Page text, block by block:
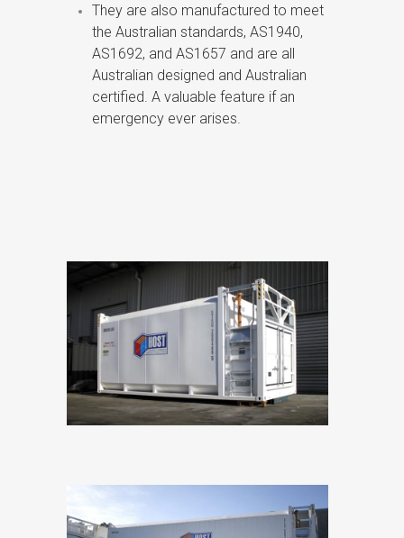
They are also manufactured to meet
the Australian standards, AS1940,
AS1692, and AS1657 and are all
Australian designed and Australian
certified. A valuable feature if an
emergency ever arises.